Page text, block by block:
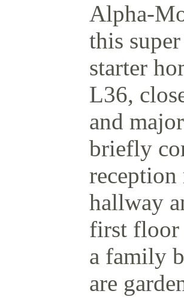
Alpha-
this
starter
L36,
and
briefly
hallway
first floor
a family
are